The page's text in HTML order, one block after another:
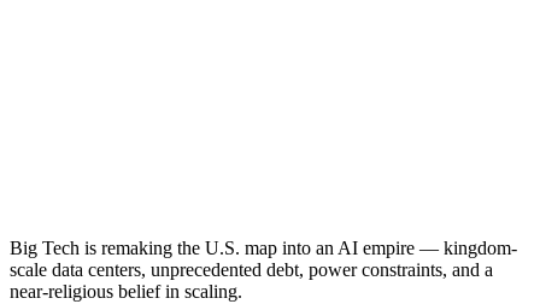
Big Tech is remaking the U.S. map into an AI empire — kingdom-
scale data centers, unprecedented debt, power constraints, and a
near-religious belief in scaling.